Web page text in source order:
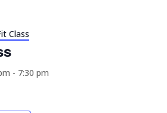
Class
- 7:30 pm